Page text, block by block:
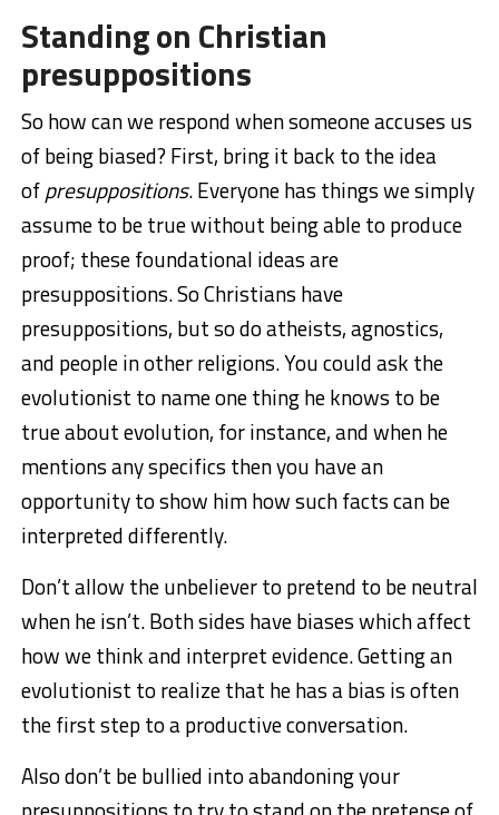
Standing on Christian
presuppositions
So how can we respond when someone accuses us
of being biased? First, bring it back to the idea
ofpresuppositions. Everyone has things we simply
assume to be true without being able to produce
proof; these foundational ideas are
presuppositions. So Christians have
presuppositions, but so do atheists, agnostics,
and people in other religions. You could ask the
evolutionist to name one thing he knows to be
true about evolution, for instance, and when he
mentions any specifics then you have an
opportunity to show him how such facts can be
interpreted differently.
Don’t allow the unbeliever to pretend to be neutral
when he isn’t. Both sides have biases which affect
how we think and interpret evidence. Getting an
evolutionist to realize that he has a bias is often
the first step to a productive conversation.
Also don’t be bullied into abandoning your